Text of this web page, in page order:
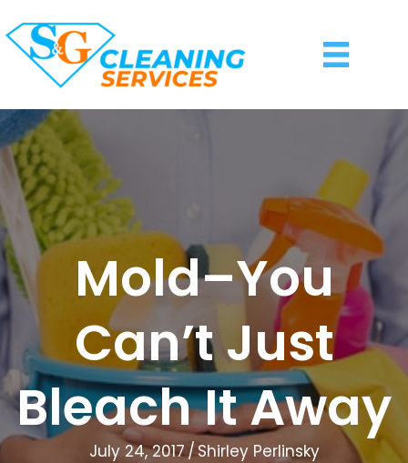
Mold–You
Can’t Just
Bleach It Away
July 24, 2017/ Shirley Perlinsky